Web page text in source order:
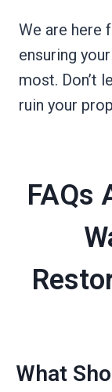
We are here
ensuring
most. Don’t
ruin your
FAQs
What